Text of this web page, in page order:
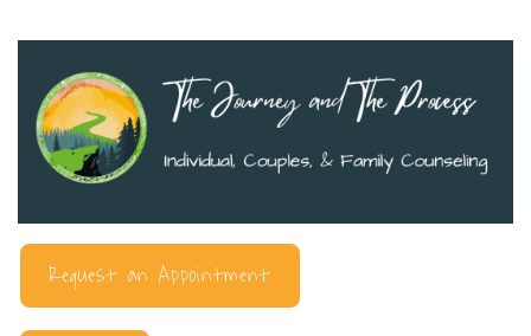
Request an Appointment